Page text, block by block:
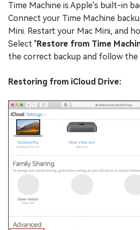
Time Machine is Apple's built-in
Connect your Time Machine
Mini. Restart your Mac Mini, and
Select "Restore from Time
the correct backup and follow
Restoring from iCloud Drive: